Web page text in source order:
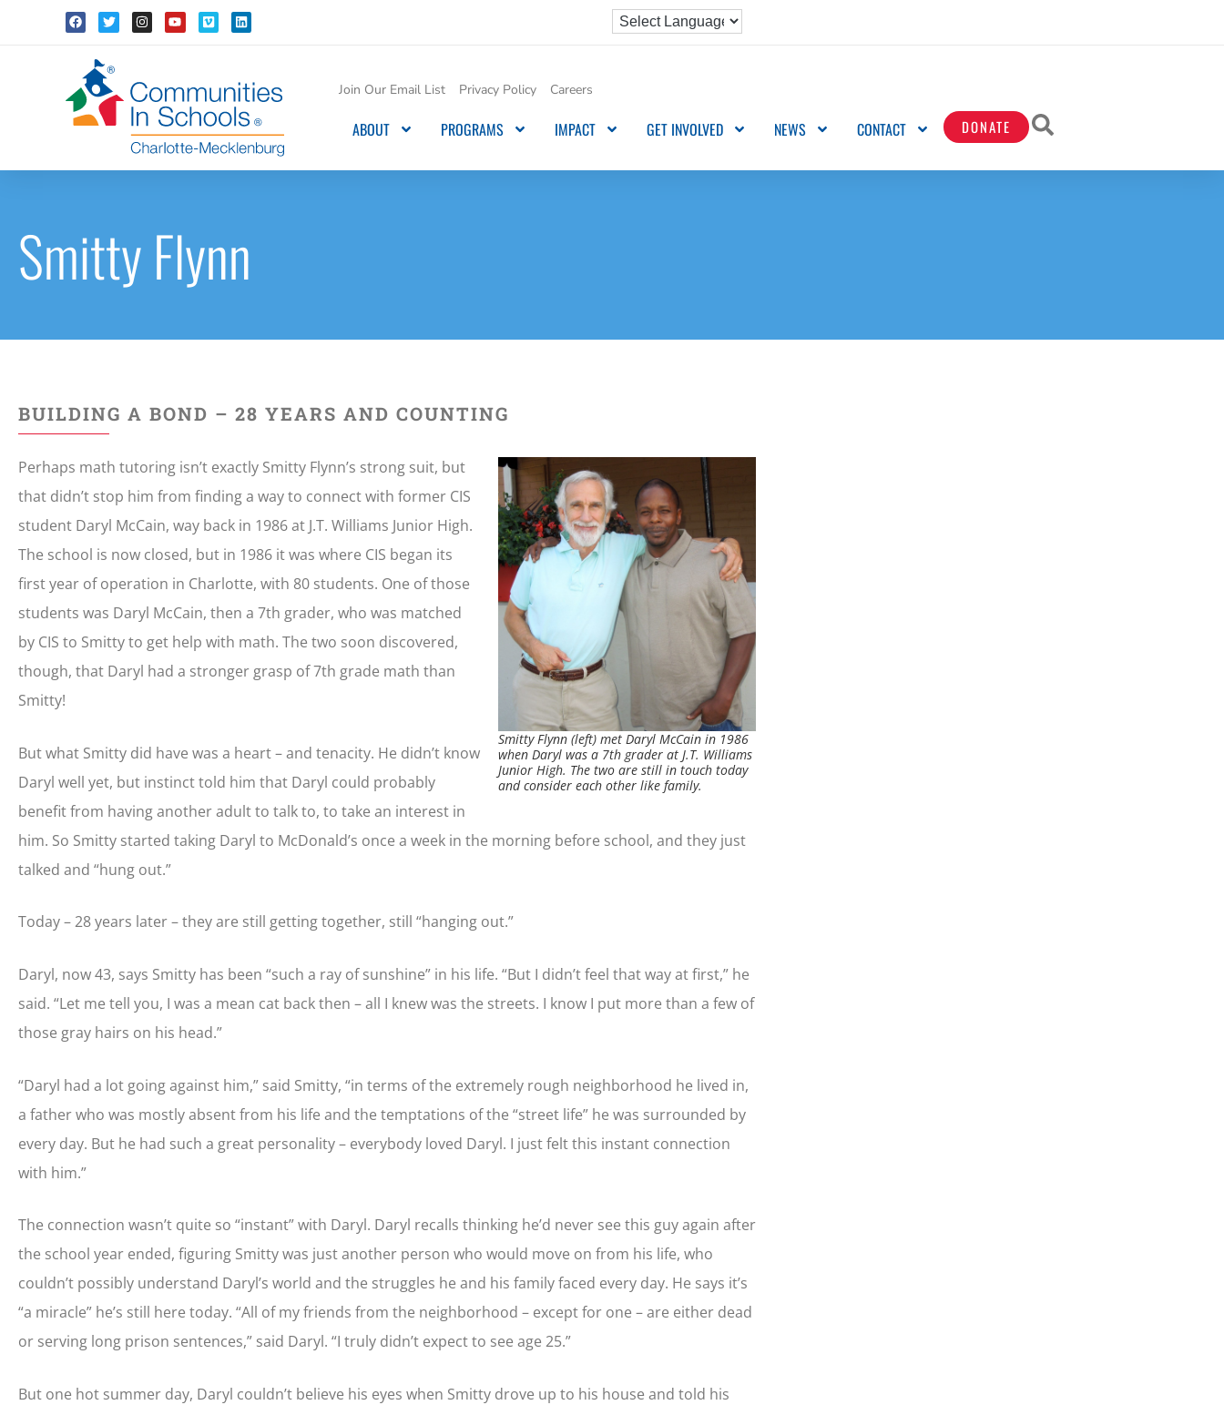
Join Our Email List Privacy Policy Careers
ABOUT PROGRAMS IMPACT GET INVOLVED NEWS CONTACT DONATE
Smitty Flynn
BUILDING A BOND – 28 YEARS AND COUNTING
Smitty Flynn (left) met Daryl McCain in 1986
when Daryl was a 7th grader at J.T. Williams
Junior High. The two are still in touch today
and consider each other like family.
Perhaps math tutoring isn’t exactly Smitty Flynn’s strong suit, but
that didn’t stop him from finding a way to connect with former CIS
student Daryl McCain, way back in 1986 at J.T. Williams Junior High.
The school is now closed, but in 1986 it was where CIS began its
first year of operation in Charlotte, with 80 students. One of those
students was Daryl McCain, then a 7th grader, who was matched
by CIS to Smitty to get help with math. The two soon discovered,
though, that Daryl had a stronger grasp of 7th grade math than
Smitty!
But what Smitty did have was a heart – and tenacity. He didn’t know
Daryl well yet, but instinct told him that Daryl could probably
benefit from having another adult to talk to, to take an interest in
him. So Smitty started taking Daryl to McDonald’s once a week in the morning before school, and they just
talked and “hung out.”
Today – 28 years later – they are still getting together, still “hanging out.”
Daryl, now 43, says Smitty has been “such a ray of sunshine” in his life. “But I didn’t feel that way at first,” he
said. “Let me tell you, I was a mean cat back then – all I knew was the streets. I know I put more than a few of
those gray hairs on his head.”
“Daryl had a lot going against him,” said Smitty, “in terms of the extremely rough neighborhood he lived in,
a father who was mostly absent from his life and the temptations of the “street life” he was surrounded by
every day. But he had such a great personality – everybody loved Daryl. I just felt this instant connection
with him.”
The connection wasn’t quite so “instant” with Daryl. Daryl recalls thinking he’d never see this guy again after
the school year ended, figuring Smitty was just another person who would move on from his life, who
couldn’t possibly understand Daryl’s world and the struggles he and his family faced every day. He says it’s
“a miracle” he’s still here today. “All of my friends from the neighborhood – except for one – are either dead
or serving long prison sentences,” said Daryl. “I truly didn’t expect to see age 25.”
But one hot summer day, Daryl couldn’t believe his eyes when Smitty drove up to his house and told his